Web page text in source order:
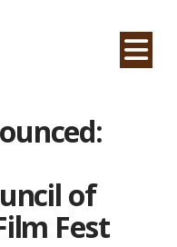
of
Fest